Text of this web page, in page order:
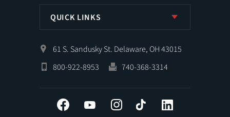
QUICK LINKS
61 S. Sandusky St. Delaware, OH 43015
800-922-8953
740-368-3314
Facebook YouTube InstagramTiktok